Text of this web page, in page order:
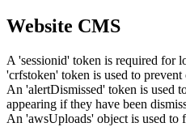
Website CMS
A 'sessionid' token is required for
'crfstoken' token is used to prevent
An 'alertDismissed' token is used
appearing if they have been
An 'awsUploads' object is used to